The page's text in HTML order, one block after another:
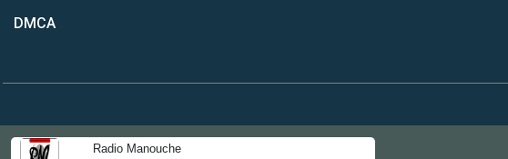
Radio Manouche
DMCA